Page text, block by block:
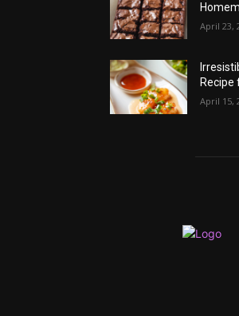
April 23,
Recipe
April 15,